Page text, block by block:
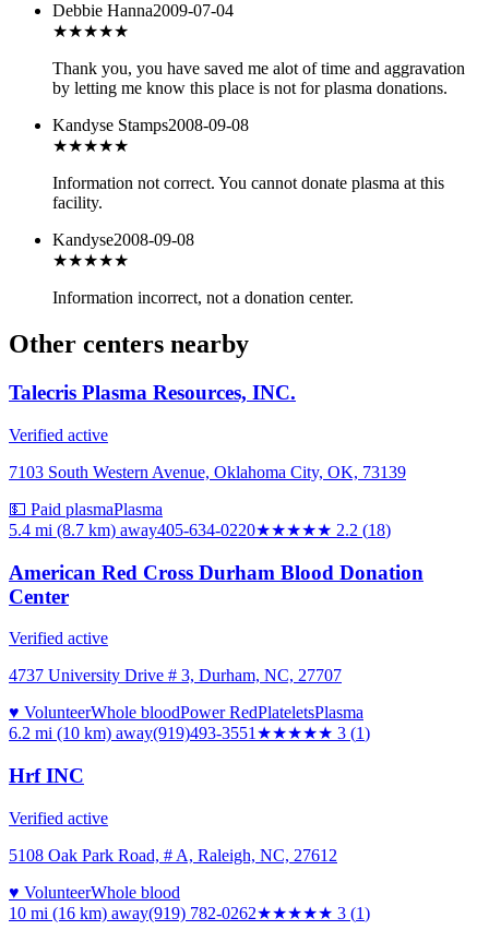
Debbie Hanna2009-07-04
★★★★★
Thank you, you have saved me alot of time and aggravation
by letting me know this place is not for plasma donations.
Kandyse Stamps2008-09-08
★★★★★
Information not correct. You cannot donate plasma at this
facility.
Kandyse2008-09-08
★★★★★
Information incorrect, not a donation center.
Other centers nearby
Talecris Plasma Resources, INC.
Verified active
7103 South Western Avenue, Oklahoma City, OK, 73139
💵 Paid plasmaPlasma
5.4 mi (8.7 km) away405-634-0220★★★★★ 2.2 (18)
American Red Cross Durham Blood Donation
Center
Verified active
4737 University Drive # 3, Durham, NC, 27707
♥ VolunteerWhole bloodPower RedPlateletsPlasma
6.2 mi (10 km) away(919)493-3551 ★★★★★ 3 (1)
Hrf INC
Verified active
5108 Oak Park Road, # A, Raleigh, NC, 27612
♥ VolunteerWhole blood
10 mi (16 km) away(919) 782-0262★★★★★ 3 (1)